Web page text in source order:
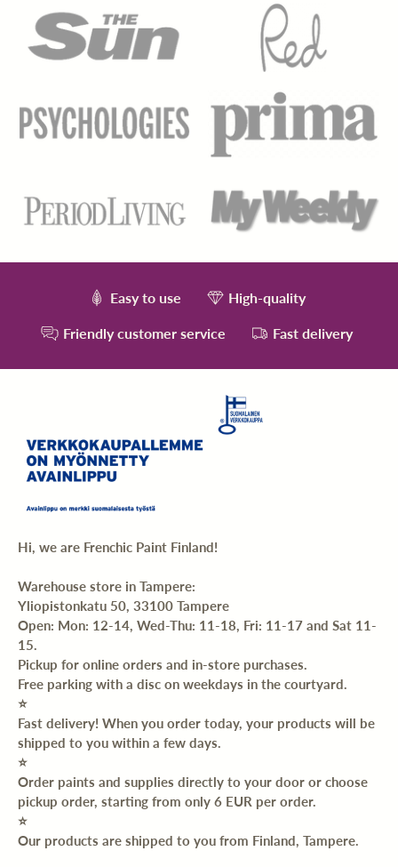
Easy to use High-quality
Friendly customer service Fast delivery
Hi, we are Frenchic Paint Finland!
Warehouse store in Tampere:
Yliopistonkatu 50, 33100 Tampere
Open: Mon: 12-14, Wed-Thu: 11-18, Fri: 11-17 and Sat 11-
15.
Pickup for online orders and in-store purchases.
Free parking with a disc on weekdays in the courtyard.
⭐️
Fast delivery! When you order today, your products will be
shipped to you within a few days.
⭐️
Order paints and supplies directly to your door or choose
pickup order, starting from only 6 EUR per order.
⭐️
Our products are shipped to you from Finland, Tampere.